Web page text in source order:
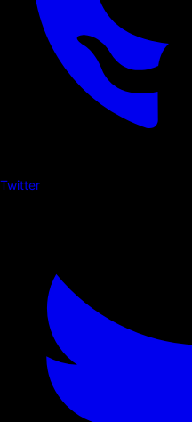
Twitter